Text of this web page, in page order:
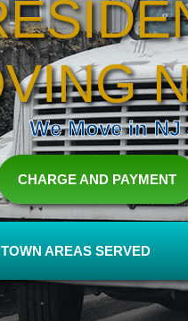
We Move in
CHARGE AND PAYMENT
AREAS SERVED